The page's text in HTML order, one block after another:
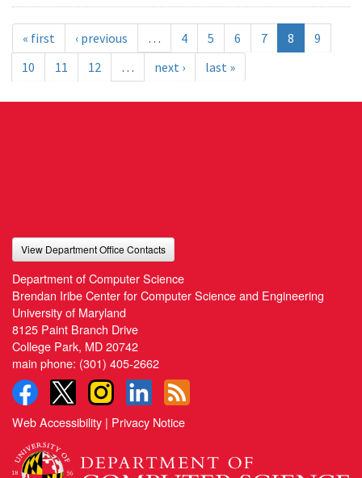
« first ‹ previous … 4 5 6 7 8
9
10
11 12 … next › last »
View Department Office Contacts
Department of Computer Science
Brendan Iribe Center for Computer Science and Engineering
University of Maryland
8125 Paint Branch Drive
College Park, MD 20742
main phone: (301) 405-2662
Web Accessibility | Privacy Notice